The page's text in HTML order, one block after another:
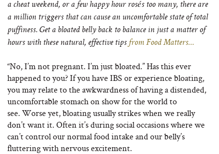
a cheat weekend, or a few happy hour rosés too many, there are
a million triggers that can cause an uncomfortable state of total
puffiness. Get a bloated belly back to balance in just a matter of
hours with these natural, effective tips from Food Matters…
“No, I’m not pregnant. I’m just bloated.” Has this ever
happened to you? If you have IBS or experience bloating,
you may relate to the awkwardness of having a distended,
uncomfortable stomach on show for the world to
see. Worse yet, bloating usually strikes when we really
don’t want it. Often it’s during social occasions where we
can’t control our normal food intake and our belly’s
fluttering with nervous excitement.